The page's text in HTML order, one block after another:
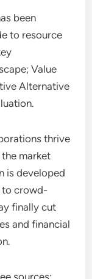
been
to resource
Value
Alternative
thrive
market
is developed
to crowd-
finally cut
and financial
sources;